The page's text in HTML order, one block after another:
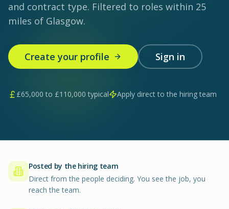
and contract type. Filtered to roles within 25
miles of Glasgow.
Create your profile Sign in
£65,000 to £110,000 typical Apply direct to the hiring team
Posted by the hiring team
Direct from the people deciding. You see the job, you
reach the team.